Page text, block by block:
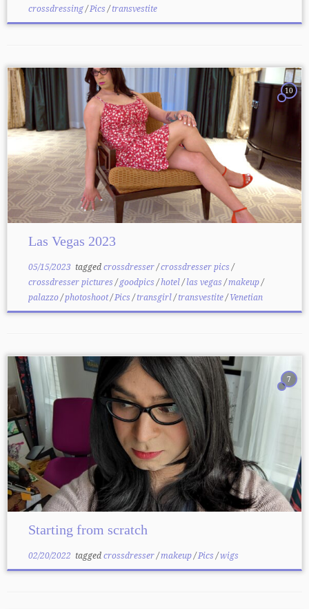
crossdressing/Pics/transvestite
10
Las Vegas 2023
05/15/2023 taggedcrossdresser/crossdresser pics/
crossdresser pictures/goodpics/hotel/las vegas/makeup/
palazzo/photoshoot/Pics/transgirl/transvestite/Venetian
7
Starting from scratch
02/20/2022 taggedcrossdresser/makeup/Pics/wigs